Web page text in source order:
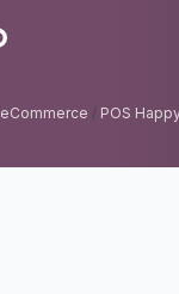
eCommerce POS